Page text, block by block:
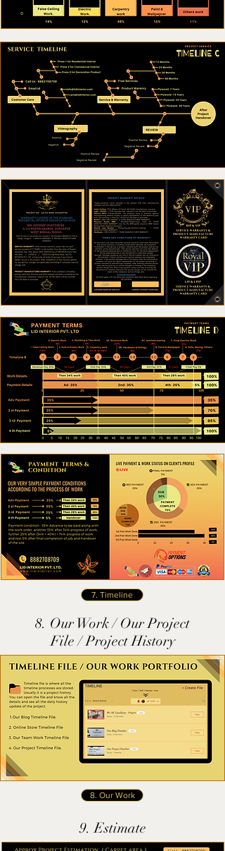
9. Estimate
7. Timeline
8. Our Work / Our Project
File / Project History
8. Our Work